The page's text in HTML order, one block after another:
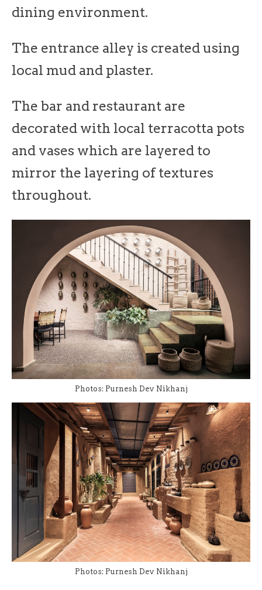
dining environment.
The entrance alley is created using
local mud and plaster.
The bar and restaurant are
decorated with local terracotta pots
and vases which are layered to
mirror the layering of textures
throughout.
Photos: Purnesh Dev Nikhanj
Photos: Purnesh Dev Nikhanj